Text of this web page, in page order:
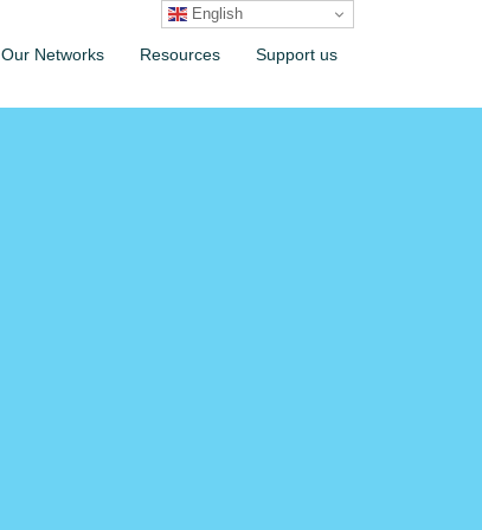
Our Networks Resources Support us
English